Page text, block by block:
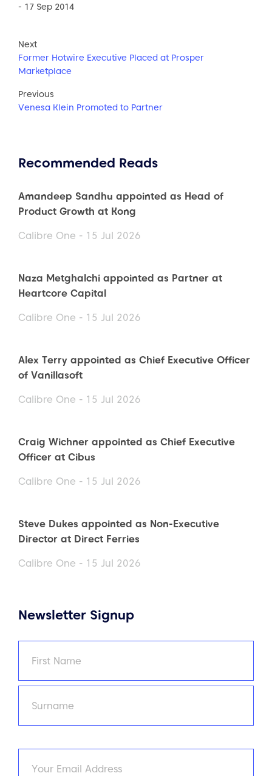
- 17 Sep 2014
Next
Former Hotwire Executive Placed at Prosper
Marketplace
Previous
Venesa Klein Promoted to Partner
Recommended Reads
Amandeep Sandhu appointed as Head of
Product Growth at Kong
Calibre One - 15 Jul 2026
Naza Metghalchi appointed as Partner at
Heartcore Capital
Calibre One - 15 Jul 2026
Alex Terry appointed as Chief Executive Officer
of Vanillasoft
Calibre One - 15 Jul 2026
Craig Wichner appointed as Chief Executive
Officer at Cibus
Calibre One - 15 Jul 2026
Steve Dukes appointed as Non-Executive
Director at Direct Ferries
Calibre One - 15 Jul 2026
Newsletter Signup
First